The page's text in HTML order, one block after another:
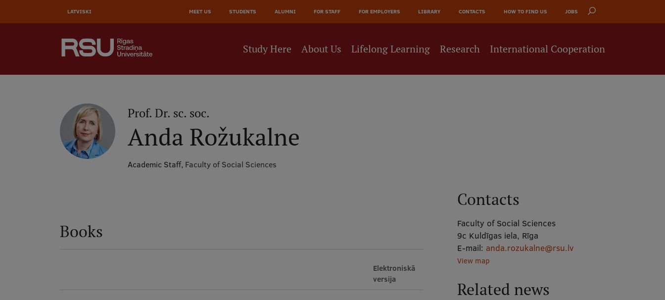
LATVISKI AUGŠĒJĀ
IZVĒLNE
MEET US STUDENTS ALUMNI FOR STAFF FOR EMPLOYERS LIBRARY CONTACTS HOW TO FIND US JOBS
Study Here About Us Lifelong Learning Research International Cooperation
Prof. Dr. sc. soc.
Anda Rožukalne
Academic Staff, Faculty of Social Sciences
Books
Elektroniskā
versija
Contacts
Faculty of Social Sciences
9c Kuldīgas iela, Rīga
E-mail: anda.rozukalne@rsu.lv
View map
Related news